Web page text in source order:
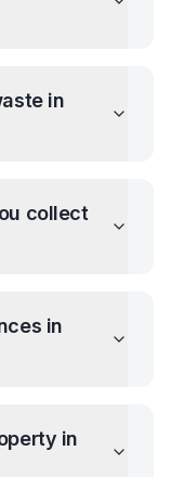
in
collect
in
in